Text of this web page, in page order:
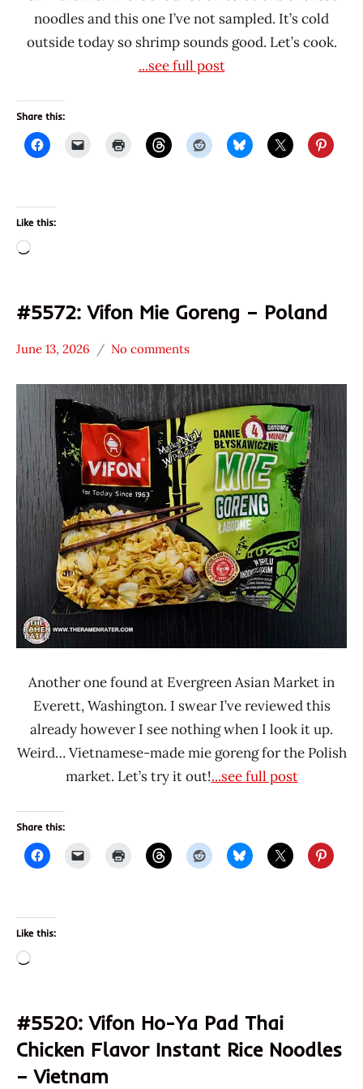
noodles and this one I’ve not sampled. It’s cold
outside today so shrimp sounds good. Let’s cook.
...see full post
Share this:
Like this:
Loading…
#5572: Vifon Mie Goreng – Poland
Stars
0 -
1.0
Other
Poland
Vifon
June 13, 2026
Hans
"The
Ramen
Rater"
Lienesch
No comments
Another one found at Evergreen Asian Market in
Everett, Washington. I swear I’ve reviewed this
already however I see nothing when I look it up.
Weird… Vietnamese-made mie goreng for the Polish
market. Let’s try it out!...see full post
Share this:
Like this:
Loading…
#5520: Vifon Ho-Ya Pad Thai
Chicken Flavor Instant Rice Noodles
– Vietnam